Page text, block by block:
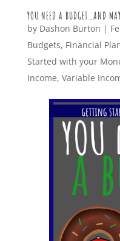
YOU NEED A BUDGET…AND
by Dashon Burton |
Budgets, Financial
Started with your
Income, Variable